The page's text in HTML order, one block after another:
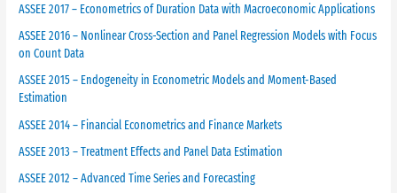
ASSEE 2017 – Econometrics of Duration Data with Macroeconomic Applications
ASSEE 2016 – Nonlinear Cross-Section and Panel Regression Models with Focus
on Count Data
ASSEE 2015 – Endogeneity in Econometric Models and Moment-Based
Estimation
ASSEE 2014 – Financial Econometrics and Finance Markets
ASSEE 2013 – Treatment Effects and Panel Data Estimation
ASSEE 2012 – Advanced Time Series and Forecasting